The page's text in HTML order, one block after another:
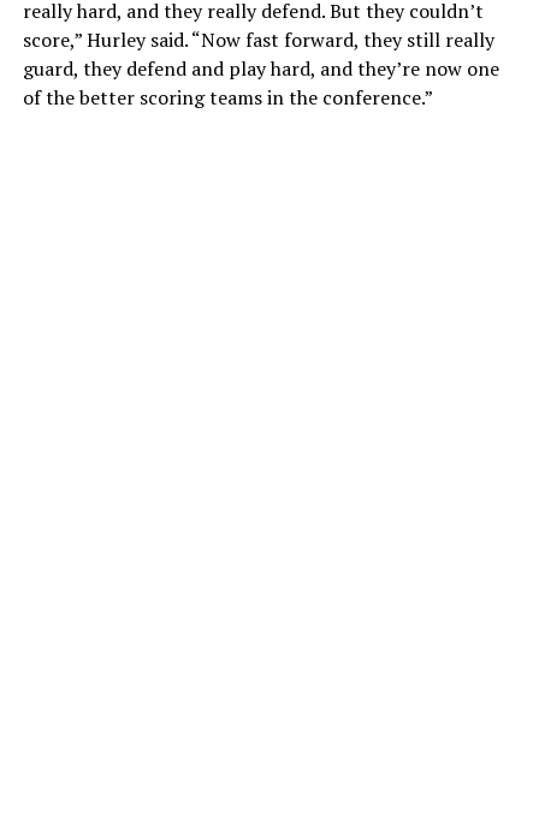
really hard, and they really defend. But they couldn’t
score,” Hurley said. “Now fast forward, they still really
guard, they defend and play hard, and they’re now one
of the better scoring teams in the conference.”